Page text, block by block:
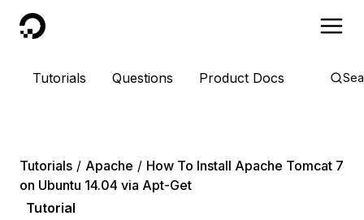
DigitalOcean
Tutorials Questions Product Docs
Tutorials Apache
How To Install Apache Tomcat 7
on Ubuntu 14.04 via Apt-Get
Tutorial